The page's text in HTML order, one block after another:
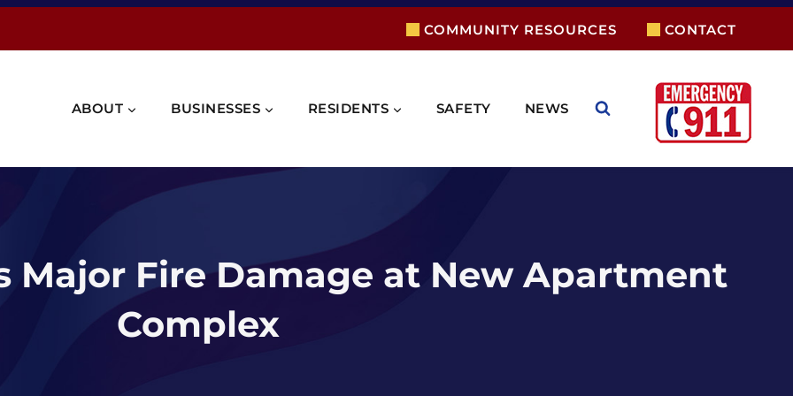
COMMUNITY RESOURCES CONTACT
ABOUT BUSINESSES RESIDENTS SAFETY NEWS
Major Fire Damage at New Apartment
Complex